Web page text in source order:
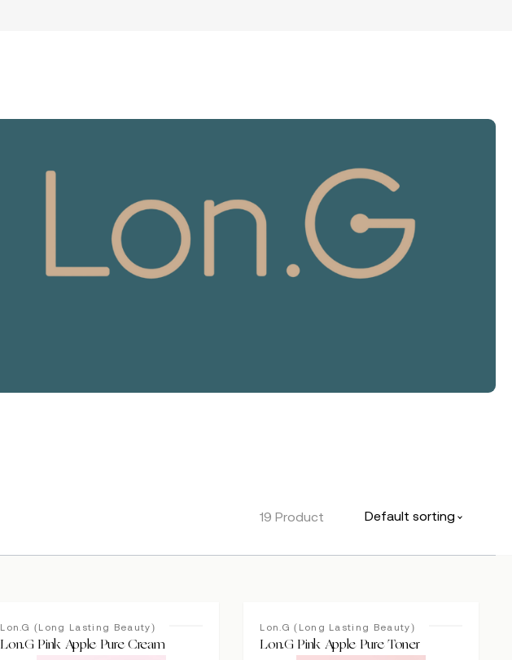
19 Product Default sorting
Lon.G (Long Lasting Beauty)
Lon.G Pink Apple Pure Cream
Lon.G (Long Lasting Beauty)
Lon.G Pink Apple Pure Toner